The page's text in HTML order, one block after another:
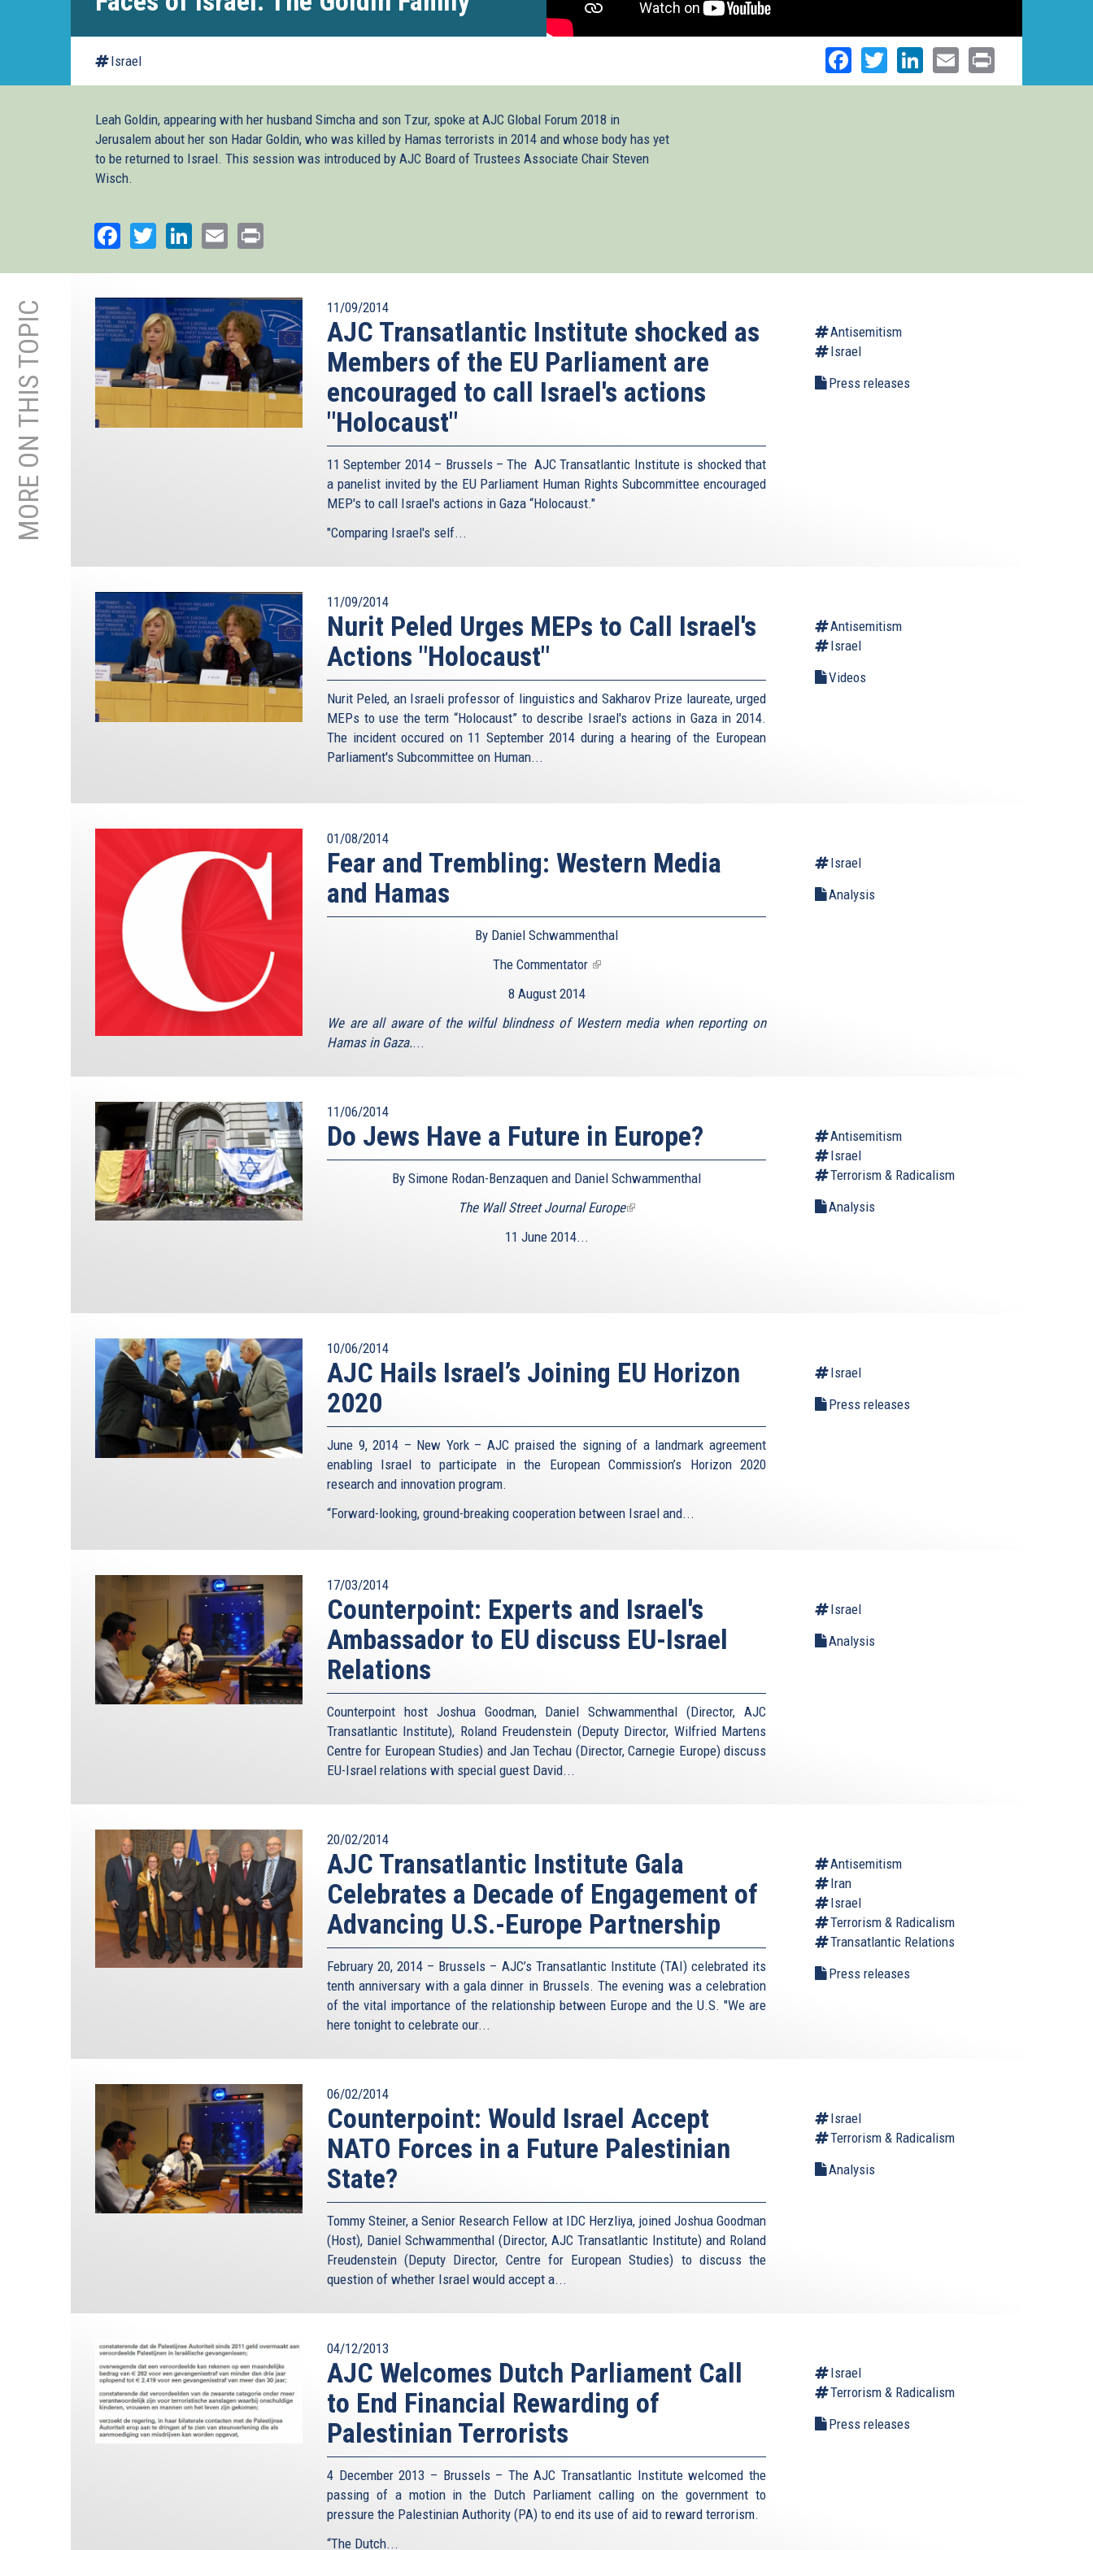
Israel Facebook
TwitterLinkedIn
Email
Leah Goldin, appearing with her husband Simcha and son Tzur, spoke at AJC Global Forum 2018 in
Jerusalem about her son Hadar Goldin, who was killed by Hamas terrorists in 2014 and whose body has yet
to be returned to Israel. This session was introduced by AJC Board of Trustees Associate Chair Steven
Wisch.
Facebook
TwitterLinkedIn
Email
MORE ON THIS TOPIC 11/09/2014
AJC Transatlantic Institute shocked as
Members of the EU Parliament are
encouraged to call Israel's actions
"Holocaust"
11 September 2014 – Brussels – The AJC Transatlantic Institute is shocked that
a panelist invited by the EU Parliament Human Rights Subcommittee encouraged
MEP's to call Israel's actions in Gaza “Holocaust."
"Comparing Israel's self...
Antisemitism
Israel
Press releases
11/09/2014
Nurit Peled Urges MEPs to Call Israel's
Actions "Holocaust"
Nurit Peled, an Israeli professor of linguistics and Sakharov Prize laureate, urged
MEPs to use the term “Holocaust” to describe Israel's actions in Gaza in 2014.
The incident occured on 11 September 2014 during a hearing of the European
Parliament's Subcommittee on Human...
Antisemitism
Israel
Videos
01/08/2014
Fear and Trembling: Western Media
and Hamas
By Daniel Schwammenthal
The Commentator (link
8 August 2014
We are all aware of the wilful blindness of Western media when reporting on
Hamas in Gaza....
Israel
Analysis
11/06/2014
Do Jews Have a Future in Europe?
By Simone Rodan-Benzaquen and Daniel Schwammenthal
The Wall Street Journal Europe(link
11 June 2014...
Antisemitism
Israel
Terrorism & Radicalism
Analysis
10/06/2014
AJC Hails Israel’s Joining EU Horizon
2020
June 9, 2014 – New York – AJC praised the signing of a landmark agreement
enabling Israel to participate in the European Commission’s Horizon 2020
research and innovation program.
“Forward-looking, ground-breaking cooperation between Israel and...
Israel
Press releases
17/03/2014
Counterpoint: Experts and Israel's
Ambassador to EU discuss EU-Israel
Relations
Counterpoint host Joshua Goodman, Daniel Schwammenthal (Director, AJC
Transatlantic Institute), Roland Freudenstein (Deputy Director, Wilfried Martens
Centre for European Studies) and Jan Techau (Director, Carnegie Europe) discuss
EU-Israel relations with special guest David...
Israel
Analysis
20/02/2014
AJC Transatlantic Institute Gala
Celebrates a Decade of Engagement of
Advancing U.S.-Europe Partnership
February 20, 2014 – Brussels – AJC’s Transatlantic Institute (TAI) celebrated its
tenth anniversary with a gala dinner in Brussels. The evening was a celebration
of the vital importance of the relationship between Europe and the U.S. "We are
here tonight to celebrate our...
Antisemitism
Iran
Israel
Terrorism & Radicalism
Transatlantic Relations
Press releases
06/02/2014
Counterpoint: Would Israel Accept
NATO Forces in a Future Palestinian
State?
Tommy Steiner, a Senior Research Fellow at IDC Herzliya, joined Joshua Goodman
(Host), Daniel Schwammenthal (Director, AJC Transatlantic Institute) and Roland
Freudenstein (Deputy Director, Centre for European Studies) to discuss the
question of whether Israel would accept a...
Israel
Terrorism & Radicalism
Analysis
04/12/2013
AJC Welcomes Dutch Parliament Call
to End Financial Rewarding of
Palestinian Terrorists
4 December 2013 – Brussels – The AJC Transatlantic Institute welcomed the
passing of a motion in the Dutch Parliament calling on the government to
pressure the Palestinian Authority (PA) to end its use of aid to reward terrorism.
“The Dutch...
Israel
Terrorism & Radicalism
Press releases